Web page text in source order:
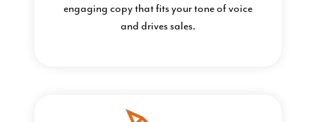
engaging copy that fits your tone of voice
and drives sales.